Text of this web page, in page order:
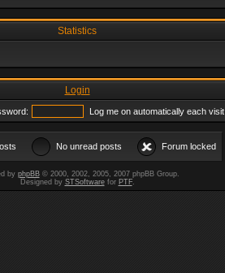
Statistics
Login
Log me on automatically each visit
No unread posts Forum locked
by phpBB© 2000, 2002, 2005, 2007 phpBB Group.
Designed by STSoftwarefor PTF.